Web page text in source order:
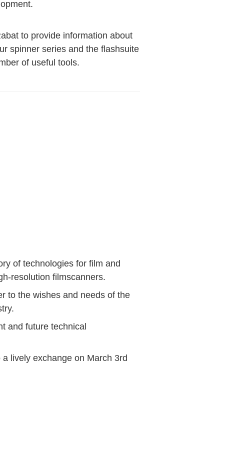
to provide information about
spinner series and the flashsuite
of useful tools.
of technologies for film and
resolution filmscanners.
to the wishes and needs of the
and future technical
lively exchange on March 3rd